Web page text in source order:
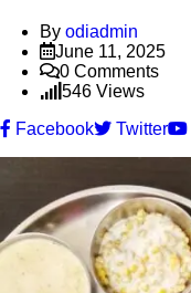
By odiadmin
June 11, 2025
0 Comments
546 Views
Facebook
Twitter